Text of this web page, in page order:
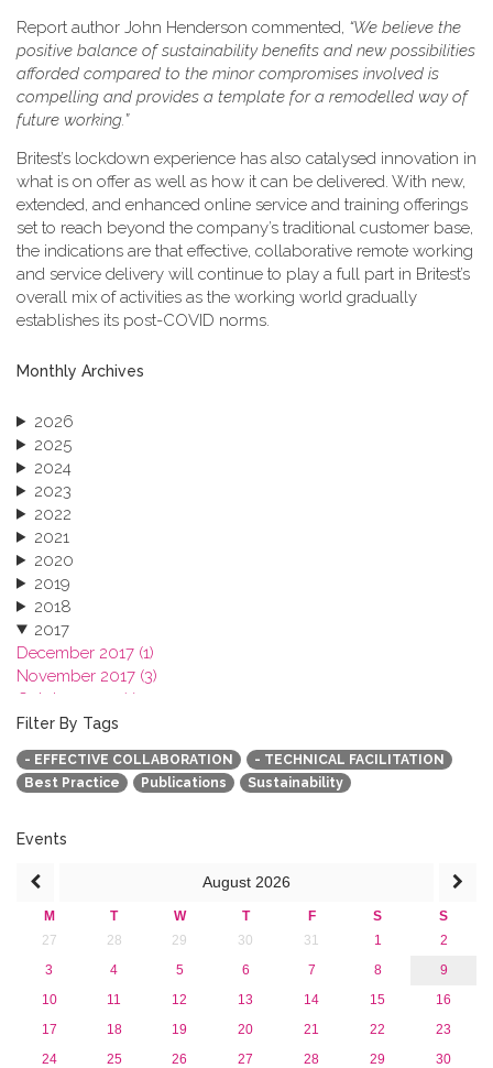
Report author John Henderson commented, “We believe the
positive balance of sustainability benefits and new possibilities
afforded compared to the minor compromises involved is
compelling and provides a template for a remodelled way of
future working.”
Britest’s lockdown experience has also catalysed innovation in
what is on offer as well as how it can be delivered. With new,
extended, and enhanced online service and training offerings
set to reach beyond the company’s traditional customer base,
the indications are that effective, collaborative remote working
and service delivery will continue to play a full part in Britest’s
overall mix of activities as the working world gradually
establishes its post-COVID norms.
Monthly Archives
2026
2025
2024
2023
2022
2021
2020
2019
2018
2017
December 2017 (1)
November 2017 (3)
October 2017 (1)
September 2017 (1)
June 2017 (4)
May 2017 (3)
January 2017 (3)
2015
Filter By Tags
- EFFECTIVE COLLABORATION
- TECHNICAL FACILITATION
Best Practice
Publications Sustainability
Events
August 2026
M T W T F S
S
27
28 29 30 31 1
2
3
4 5 6 7 8
9
10
11 12 13 14 15
16
17
18 19 20 21 22
23
24
25 26 27 28 29
30